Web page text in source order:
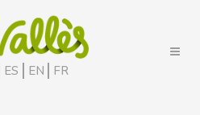
ES EN FR